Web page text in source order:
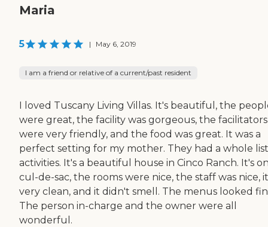
Maria
5 | May 6, 2019
I am a friend or relative of a current/past resident
I loved Tuscany Living Villas. It's beautiful, the
were great, the facility was gorgeous, the facilitators
were very friendly, and the food was great. It was a
perfect setting for my mother. They had a whole
activities. It's a beautiful house in Cinco Ranch. It's
cul-de-sac, the rooms were nice, the staff was nice,
very clean, and it didn't smell. The menus looked
The person in-charge and the owner were all
wonderful.